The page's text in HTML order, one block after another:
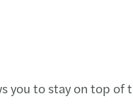
to stay on top of